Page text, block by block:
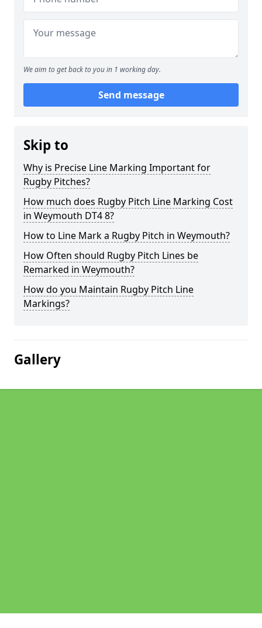
We aim to get back to you in 1 working day.
Send message
Skip to
Why is Precise Line Marking Important for
Rugby Pitches?
How much does Rugby Pitch Line Marking Cost
in Weymouth DT4 8?
How to Line Mark a Rugby Pitch in Weymouth?
How Often should Rugby Pitch Lines be
Remarked in Weymouth?
How do you Maintain Rugby Pitch Line
Markings?
Gallery